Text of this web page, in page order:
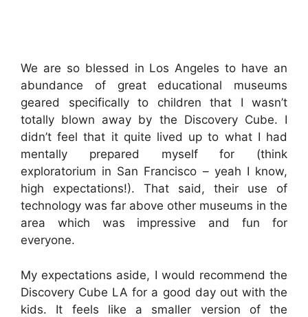
We are so blessed in Los Angeles to have an
abundance of great educational museums
geared specifically to children that I wasn’t
totally blown away by the Discovery Cube. I
didn’t feel that it quite lived up to what I had
mentally prepared myself for (think
exploratorium in San Francisco – yeah I know,
high expectations!). That said, their use of
technology was far above other museums in the
area which was impressive and fun for
everyone.
My expectations aside, I would recommend the
Discovery Cube LA for a good day out with the
kids. It feels like a smaller version of the